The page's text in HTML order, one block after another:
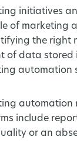
initiatives
of marketing
the right
of data stored
automation
automation
include
or an